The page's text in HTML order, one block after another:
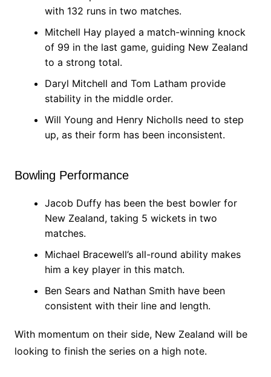
with 132 runs in two matches.
Mitchell Hay played a match-winning knock
of 99 in the last game, guiding New Zealand
to a strong total.
Daryl Mitchell and Tom Latham provide
stability in the middle order.
Will Young and Henry Nicholls need to step
up, as their form has been inconsistent.
Bowling Performance
Jacob Duffy has been the best bowler for
New Zealand, taking 5 wickets in two
matches.
Michael Bracewell’s all-round ability makes
him a key player in this match.
Ben Sears and Nathan Smith have been
consistent with their line and length.
With momentum on their side, New Zealand will be
looking to finish the series on a high note.